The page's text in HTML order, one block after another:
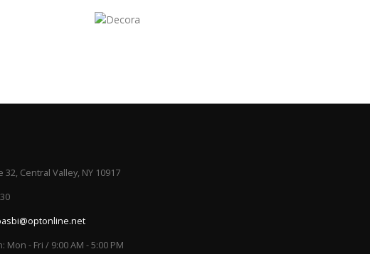
32, Central Valley, NY 10917
Mon - Fri / 9:00 AM - 5:00 PM